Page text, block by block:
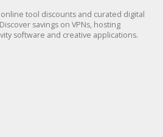
tool discounts and curated digital
savings on VPNs, hosting
software and creative applications.